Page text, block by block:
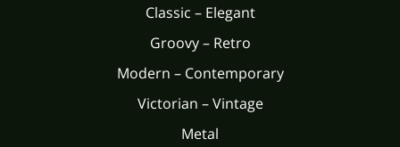
Classic – Elegant
Groovy – Retro
Modern – Contemporary
Victorian – Vintage
Metal